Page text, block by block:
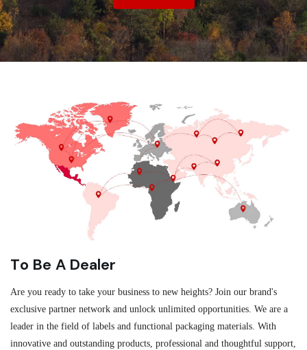
To Be A Dealer
Are you ready to take your business to new heights? Join our brand's
exclusive partner network and unlock unlimited opportunities. We are a
leader in the field of labels and functional packaging materials. With
innovative and outstanding products, professional and thoughtful support,